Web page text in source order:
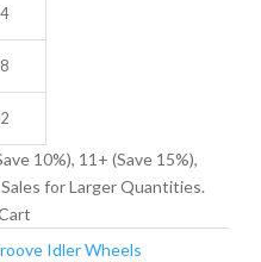
10%), 11+ (Save 15%),
for Larger Quantities.
Idler Wheels